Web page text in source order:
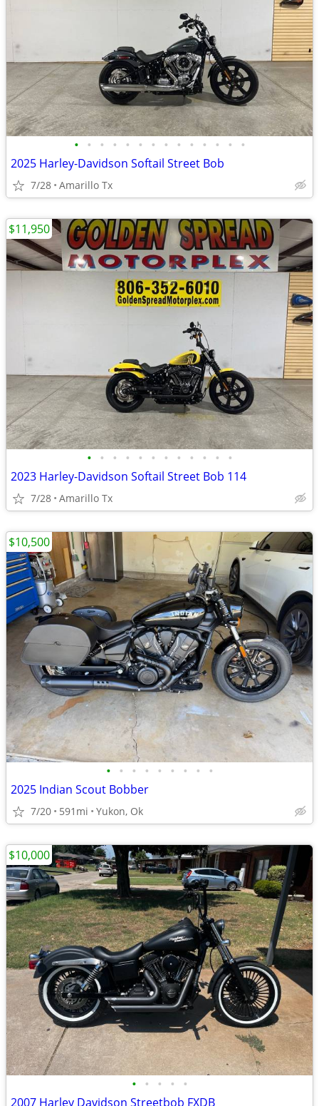
• • • • • • • • • • • • • •
2025 Harley-Davidson Softail Street Bob
7/28 Amarillo Tx
• • • • • • • • • • • •
2023 Harley-Davidson Softail Street Bob 114
7/28 Amarillo Tx
$11,950
• • • • • • • • •
2025 Indian Scout Bobber
7/20 591mi Yukon, Ok
$10,500
• • • • •
2007 Harley Davidson Streetbob FXDB
$10,000